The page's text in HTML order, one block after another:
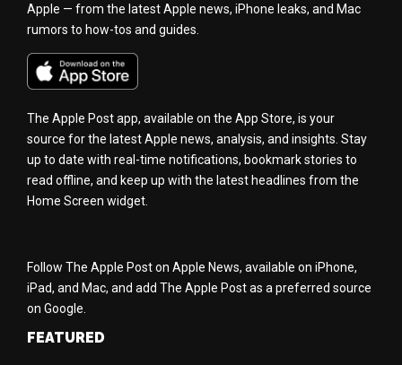
Apple — from the latest Apple news, iPhone leaks, and Mac
rumors to how-tos and guides.
The Apple Post app, available on the App Store, is your
source for the latest Apple news, analysis, and insights. Stay
up to date with real-time notifications, bookmark stories to
read offline, and keep up with the latest headlines from the
Home Screen widget.
Follow The Apple Post on Apple News, available on iPhone,
iPad, and Mac, and add The Apple Post as a preferred source
on Google.
FEATURED